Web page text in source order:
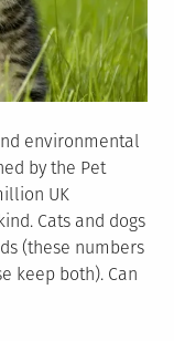
environmental
by the Pet
UK
Cats and dogs
(these numbers
keep both). Can